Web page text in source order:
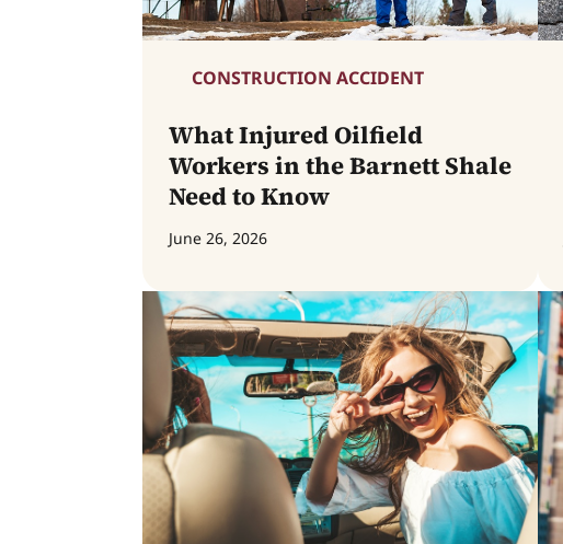
CONSTRUCTION ACCIDENT
What Injured Oilfield
Workers in the Barnett Shale
Need to Know
June 26, 2026